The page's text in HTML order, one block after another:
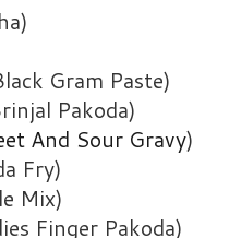
Gram Paste)
Pakoda)
And Sour Gravy)
Fry)
Mix)
Finger Pakoda)